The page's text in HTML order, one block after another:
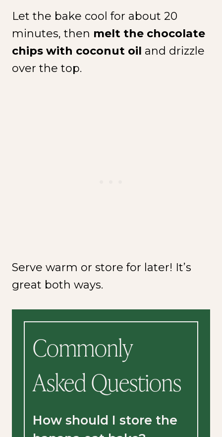
Let the bake cool for about 20
minutes, then melt the chocolate
chips with coconut oil and drizzle
over the top.
Serve warm or store for later! It’s
great both ways.
Commonly
Asked Questions
How should I store the